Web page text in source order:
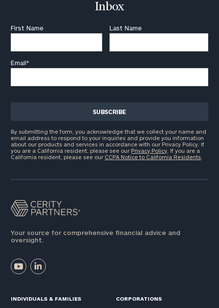
Inbox
First Name Last Name
Email*
By submitting the form, you acknowledge that we collect your name and
email address to respond to your inquiries and provide you information
about our products and services in accordance with our Privacy Policy. If
you are a California resident, please see our Privacy Policy . If you are a
California resident, please see our CCPA Notice to California Residents
Your source for comprehensive financial advice and
oversight.
INDIVIDUALS & FAMILIES CORPORATIONS